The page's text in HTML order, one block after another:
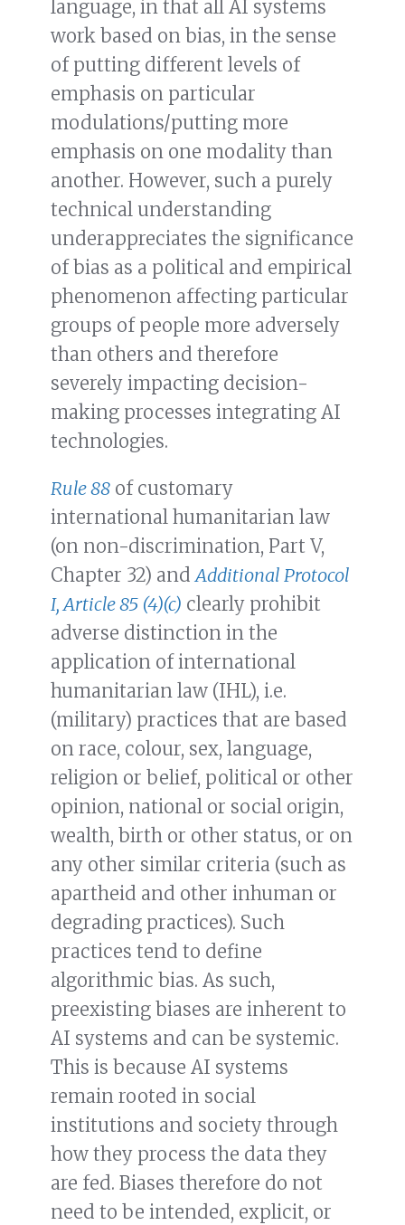
language, in that all AI systems
work based on bias, in the sense
of putting different levels of
emphasis on particular
modulations/putting more
emphasis on one modality than
another. However, such a purely
technical understanding
underappreciates the significance
of bias as a political and empirical
phenomenon affecting particular
groups of people more adversely
than others and therefore
severely impacting decision-
making processes integrating AI
technologies.
Rule 88 of customary
international humanitarian law
(on non-discrimination, Part V,
Chapter 32) andAdditional Protocol
I, Article 85 (4)(c) clearly prohibit
adverse distinction in the
application of international
humanitarian law (IHL), i.e.
(military) practices that are based
on race, colour, sex, language,
religion or belief, political or other
opinion, national or social origin,
wealth, birth or other status, or on
any other similar criteria (such as
apartheid and other inhuman or
degrading practices). Such
practices tend to define
algorithmic bias. As such,
preexisting biases are inherent to
AI systems and can be systemic.
This is because AI systems
remain rooted in social
institutions and society through
how they process the data they
are fed. Biases therefore do not
need to be intended, explicit, or